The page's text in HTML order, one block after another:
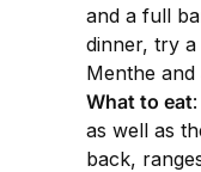
and a full
dinner, try a
Menthe and
What to eat
as well as
back,